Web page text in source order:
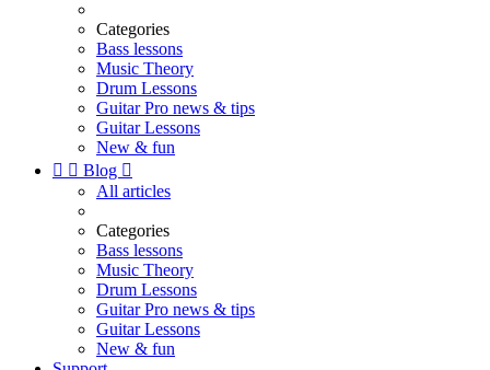
Categories
Bass lessons
Music Theory
Drum Lessons
Guitar Pro news & tips
Guitar Lessons
New & fun
  Blog 
All articles
Categories
Bass lessons
Music Theory
Drum Lessons
Guitar Pro news & tips
Guitar Lessons
New & fun